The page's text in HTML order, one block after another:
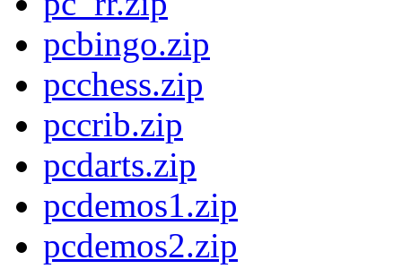
pcbingo.zip
pcchess.zip
pccrib.zip
pcdarts.zip
pcdemos1.zip
pcdemos2.zip